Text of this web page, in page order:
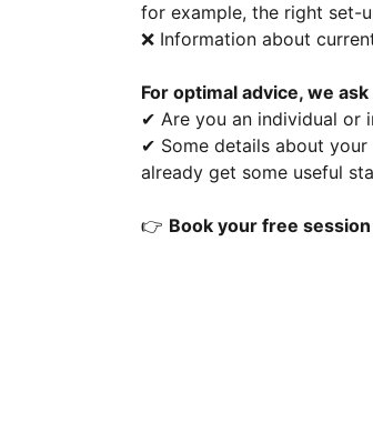
for example, the right set-
❌ Information about
For optimal advice, we
✔ Are you an individual or
✔ Some details about
already get some useful
👉 Book your free